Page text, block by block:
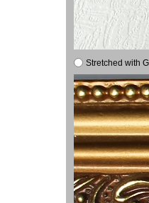
Stretched with